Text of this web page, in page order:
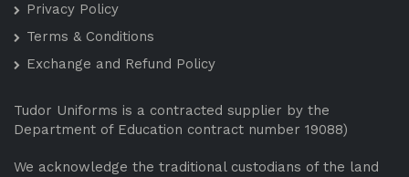
Privacy Policy
Terms & Conditions
Exchange and Refund Policy
Tudor Uniforms is a contracted supplier by the
Department of Education contract number 19088)
We acknowledge the traditional custodians of the land